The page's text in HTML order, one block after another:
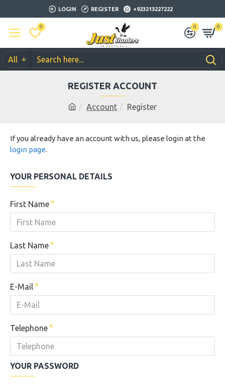
LOGIN REGISTER +923213227222
0 0 0
All
Account Register
REGISTER ACCOUNT
If you already have an account with us, please login at the
login page.
YOUR PERSONAL DETAILS
First Name
Last Name
E-Mail
Telephone
YOUR PASSWORD